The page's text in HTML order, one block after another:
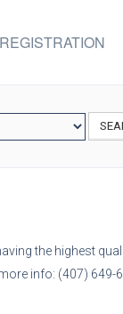
the highest
info: (407) 649-